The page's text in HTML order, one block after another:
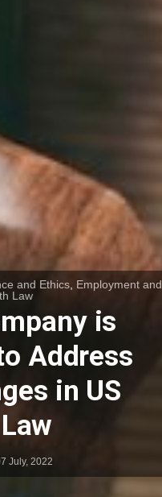
and Ethics, Employment and
Law
is
Address
in US
July, 2022